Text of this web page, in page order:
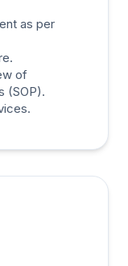
as per
of
(SOP).